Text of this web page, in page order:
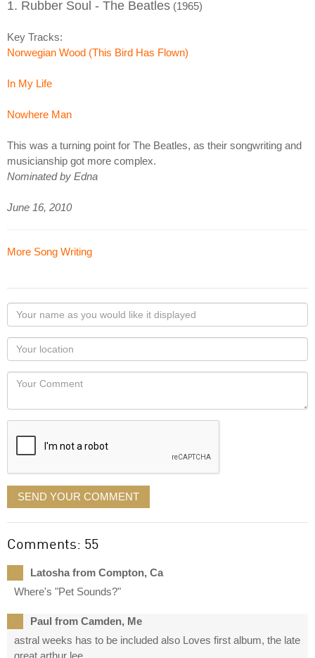
1. Rubber Soul - The Beatles (1965)
Key Tracks:
Norwegian Wood (This Bird Has Flown)
In My Life
Nowhere Man
This was a turning point for The Beatles, as their songwriting and
musicianship got more complex.
Nominated by Edna
June 16, 2010
More Song Writing
Your
name
as
you
would
like
displayed
Your
Locaton
Your
SEND YOUR COMMENT
Comments: 55
Latosha from Compton, Ca
Where's "Pet Sounds?"
Paul from Camden, Me
astral weeks has to be included also Loves first album, the late
great arthur lee